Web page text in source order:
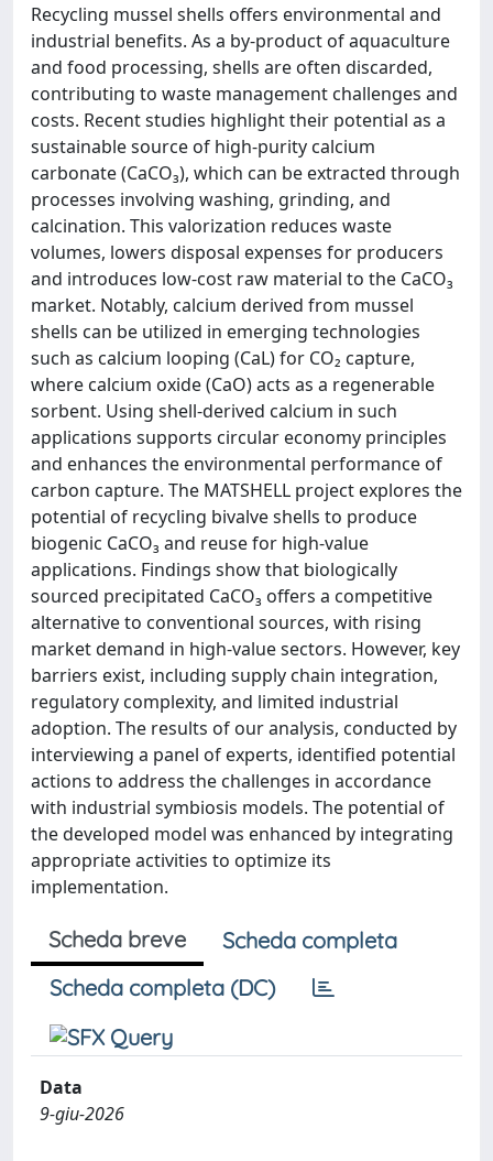
Recycling mussel shells offers environmental and
industrial benefits. As a by-product of aquaculture
and food processing, shells are often discarded,
contributing to waste management challenges and
costs. Recent studies highlight their potential as a
sustainable source of high-purity calcium
carbonate (CaCO₃), which can be extracted through
processes involving washing, grinding, and
calcination. This valorization reduces waste
volumes, lowers disposal expenses for producers
and introduces low-cost raw material to the CaCO₃
market. Notably, calcium derived from mussel
shells can be utilized in emerging technologies
such as calcium looping (CaL) for CO₂ capture,
where calcium oxide (CaO) acts as a regenerable
sorbent. Using shell-derived calcium in such
applications supports circular economy principles
and enhances the environmental performance of
carbon capture. The MATSHELL project explores the
potential of recycling bivalve shells to produce
biogenic CaCO₃ and reuse for high-value
applications. Findings show that biologically
sourced precipitated CaCO₃ offers a competitive
alternative to conventional sources, with rising
market demand in high-value sectors. However, key
barriers exist, including supply chain integration,
regulatory complexity, and limited industrial
adoption. The results of our analysis, conducted by
interviewing a panel of experts, identified potential
actions to address the challenges in accordance
with industrial symbiosis models. The potential of
the developed model was enhanced by integrating
appropriate activities to optimize its
implementation.
Scheda breve
Scheda completa
Scheda completa (DC)
Data
9-giu-2026